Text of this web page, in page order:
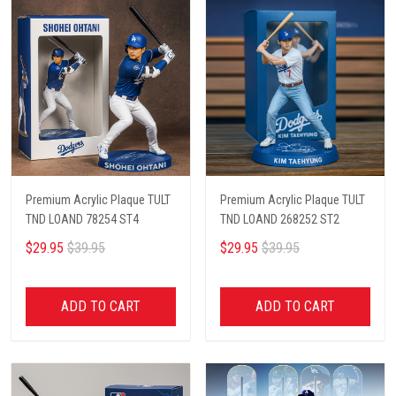
Premium Acrylic Plaque TULT
TND LOAND 78254 ST4
$29.95 $39.95
ADD TO CART
Premium Acrylic Plaque TULT
TND LOAND 268252 ST2
$29.95 $39.95
ADD TO CART